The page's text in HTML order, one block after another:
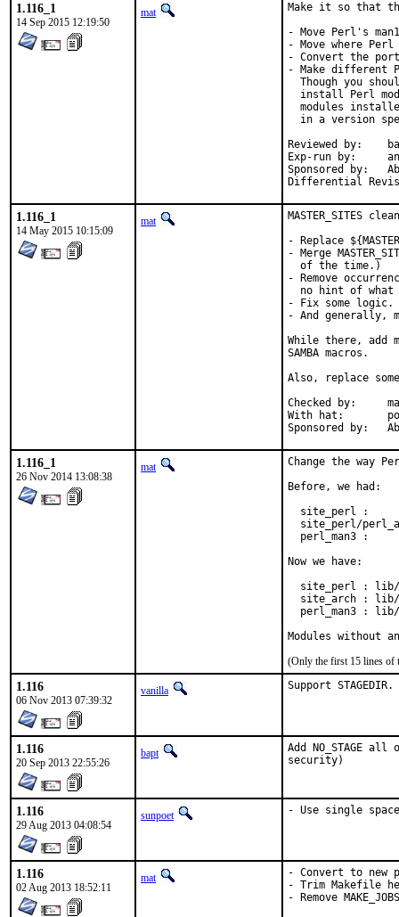
1.116_1
14 Sep 2015 12:19:50
mat
Make it so that
- Move Perl's
- Move where
- Convert the
- Make different
Though you
install Perl
modules
in a version
Reviewed by:	bapt (the Mk bits)
Exp-run by:	antoine
Sponsored by:	Absolight
1.116_1
14 May 2015 10:15:09
mat
MASTER_SITES
- Replace
- Merge
  of the time.)
- Remove
no hint of what
- Fix some logic.
- And generally,
While there, add
SAMBA macros.
Also, replace some
Checked by:	make fetch-urlall-list
With hat:	portmgr
1.116_1
26 Nov 2014 13:08:38
mat
Change the way
Before, we had:
site_perl :
site_perl/
perl_man3 :
Now we have:
site_perl :
site_arch :
perl_man3 :
Modules without
(Only the first 15 lines of
1.116
06 Nov 2013 07:39:32
vanilla Support STAGEDIR.
1.116
20 Sep 2013 22:55:26
bapt
Add NO_STAGE
security)
1.116
29 Aug 2013 04:08:54
sunpoet - Use single space
1.116
02 Aug 2013 18:52:11
mat
- Convert to new
- Trim Makefile
- Remove